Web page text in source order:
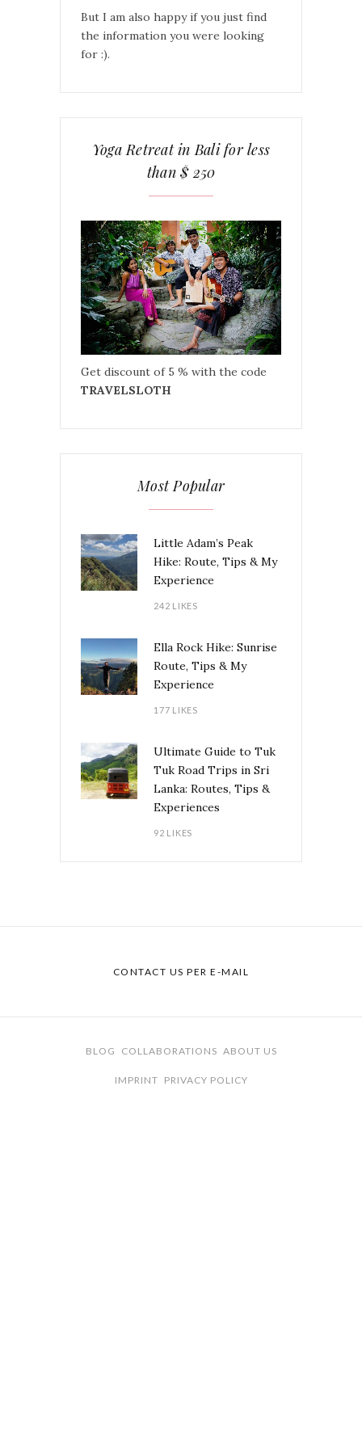
But I am also happy if you just find
the information you were looking
for :).
Yoga Retreat in Bali for less
than $ 250
Get discount of 5 % with the code
TRAVELSLOTH
Most Popular
Little Adam’s Peak
Hike: Route, Tips & My
Experience
242 LIKES
Ella Rock Hike: Sunrise
Route, Tips & My
Experience
177 LIKES
Ultimate Guide to Tuk
Tuk Road Trips in Sri
Lanka: Routes, Tips &
Experiences
92 LIKES
CONTACT US PER E-MAIL
BLOG COLLABORATIONS ABOUT US
IMPRINT PRIVACY POLICY